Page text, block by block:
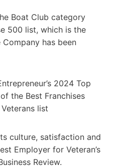
Club category
500 list, which is the
has been
2024 Top
the Best Franchises
list
satisfaction and
Employer for Veteran’s
Review.